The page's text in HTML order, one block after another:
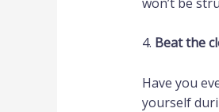
4. Beat the
Have you
yourself